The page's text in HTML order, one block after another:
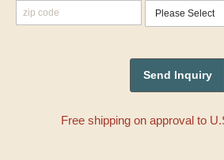
Free shipping on approval to